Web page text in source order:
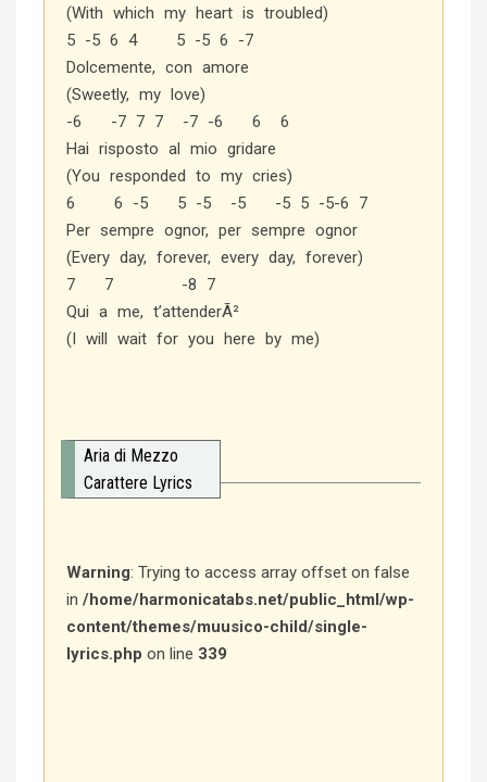
(With which my heart is troubled)
5 -5 6 4 5 -5 6 -7
Dolcemente, con amore
(Sweetly, my love)
-6 -7 7 7 -7 -6 6 6
Hai risposto al mio gridare
(You responded to my cries)
6 6 -5 5 -5 -5 -5 5 -5-6 7
Per sempre ognor, per sempre ognor
(Every day, forever, every day, forever)
7 7 -8 7
Qui a me, t’attenderÃ²
(I will wait for you here by me)
Aria di Mezzo
Carattere Lyrics
Warning: Trying to access array offset on false
in /home/harmonicatabs.net/public_html/wp-
content/themes/muusico-child/single-
lyrics.php on line 339